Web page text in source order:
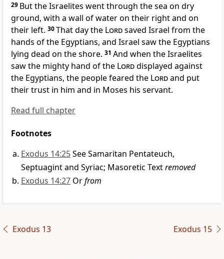
29 But the Israelites went through the sea on dry
ground, with a wall of water on their right and on
their left. 30That day the Lordsaved Israel from the
hands of the Egyptians, and Israel saw the Egyptians
lying dead on the shore. 31 And when the Israelites
saw the mighty hand of the Lorddisplayed against
the Egyptians, the people feared the Lordand put
their trust in him and in Moses his servant.
Read full chapter
Footnotes
Exodus 14:25See Samaritan Pentateuch,
Septuagint and Syriac; Masoretic Textremoved
Exodus 14:27 Orfrom
Exodus 13 Exodus 15